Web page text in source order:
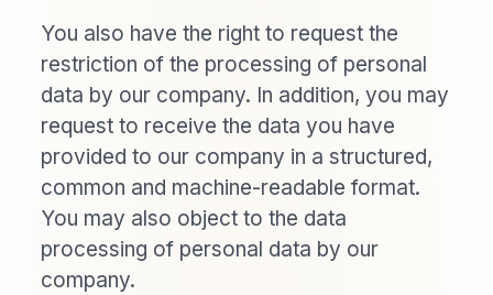
You also have the right to request the
restriction of the processing of personal
data by our company. In addition, you may
request to receive the data you have
provided to our company in a structured,
common and machine-readable format.
You may also object to the data
processing of personal data by our
company.